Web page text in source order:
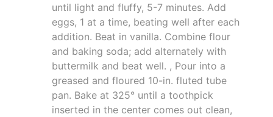
until light and fluffy, 5-7 minutes. Add
eggs, 1 at a time, beating well after each
addition. Beat in vanilla. Combine flour
and baking soda; add alternately with
buttermilk and beat well. , Pour into a
greased and floured 10-in. fluted tube
pan. Bake at 325° until a toothpick
inserted in the center comes out clean,